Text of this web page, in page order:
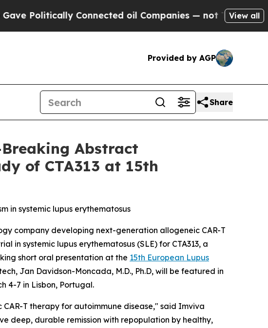
Connected oil Companies — not Taxpayers — the
View all
Provided by AGP
Share
Abstract
of CTA313 at 15th
in systemic lupus erythematosus
company developing next-generation allogeneic CAR-T
in systemic lupus erythematosus (SLE) for CTA313, a
short oral presentation at the 15th European Lupus
Jan Davidson-Moncada, M.D., Ph.D, will be featured in
4-7 in Lisbon, Portugal.
T therapy for autoimmune disease," said Imviva
deep, durable remission with repopulation by healthy,